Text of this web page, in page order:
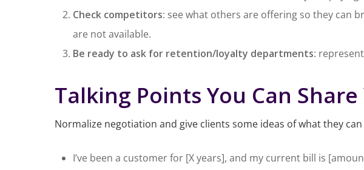
Check competitors: see what others are offering so they can
are not available.
Be ready to ask for retention/loyalty departments:
Talking Points You Can
Normalize negotiation and give clients some ideas of what they
I’ve been a customer for [X years], and my current bill is